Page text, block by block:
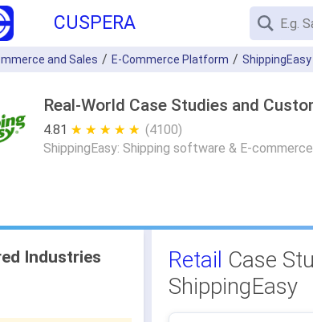
CUSPERA
and Sales E-Commerce Platform ShippingEasy
Real-World Case Studies and
4.81 ★ ★ ★ ★ ★
☆ ☆ ☆ ☆ ☆ (4100)
ShippingEasy: Shipping software & E-
Industries Retail Case
ShippingEasy